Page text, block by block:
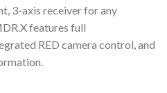
3-axis receiver for any
features full
RED camera control, and